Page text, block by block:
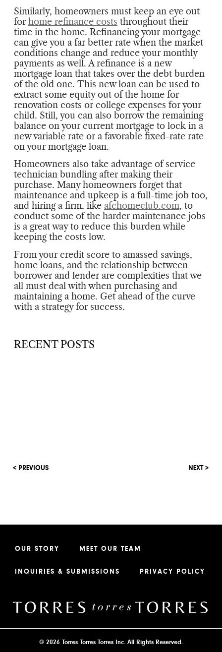
Similarly, homeowners must keep an eye out
for home refinance costs throughout their
time in the home. Refinancing your mortgage
can give you a far better rate when the market
conditions change and reduce your monthly
payments as well. A refinance is a new
mortgage loan that takes over the debt burden
of the old one. This new loan can be used to
extract some equity out of the home for
renovation costs or college expenses for your
child. Still, you can also borrow the remaining
balance on your current mortgage to lock in a
new variable rate or a favorable fixed-rate rate
on your mortgage loan.
Homeowners also take advantage of service
technician bundling after making their
purchase. Many homeowners forget that
maintenance and upkeep is a full-time job too,
and hiring a firm, like afchomeclub.com, to
conduct some of the harder maintenance jobs
is a great way to reduce this burden while
keeping the costs low.
From your credit score to amassed savings,
home loans, and the relationship between
borrower and lender are complexities that we
all must deal with when purchasing and
maintaining a home. Get ahead of the curve
with a strategy for success.
RECENT POSTS
< PREVIOUS NEXT >
OUR STORY MEET OUR TEAM
INQUIRIES & SUBMISSIONS PRIVACY POLICY
© 2026 Torres Torres Torres Inc. All Rights Reserved.